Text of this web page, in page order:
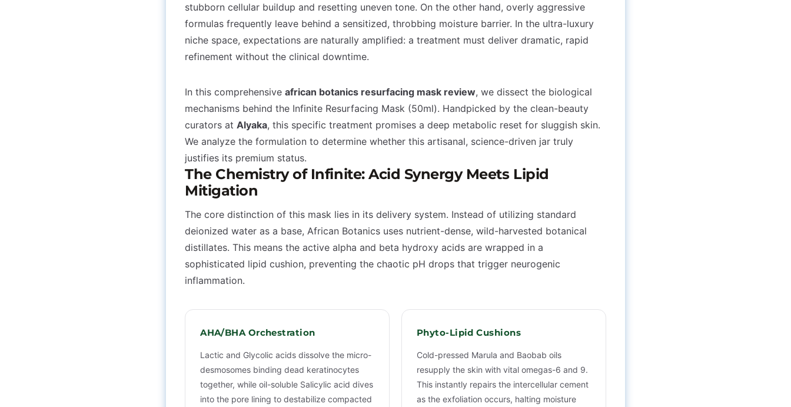
stubborn cellular buildup and resetting uneven tone. On the other hand, overly aggressive
formulas frequently leave behind a sensitized, throbbing moisture barrier. In the ultra-luxury
niche space, expectations are naturally amplified: a treatment must deliver dramatic, rapid
refinement without the clinical downtime.
In this comprehensiveafrican botanics resurfacing mask review, we dissect the biological
mechanisms behind the Infinite Resurfacing Mask (50ml). Handpicked by the clean-beauty
curators at Alyaka, this specific treatment promises a deep metabolic reset for sluggish skin.
We analyze the formulation to determine whether this artisanal, science-driven jar truly
justifies its premium status.
The Chemistry of Infinite: Acid Synergy Meets Lipid
Mitigation
The core distinction of this mask lies in its delivery system. Instead of utilizing standard
deionized water as a base, African Botanics uses nutrient-dense, wild-harvested botanical
distillates. This means the active alpha and beta hydroxy acids are wrapped in a
sophisticated lipid cushion, preventing the chaotic pH drops that trigger neurogenic
inflammation.
AHA/BHA Orchestration
Lactic and Glycolic acids dissolve the micro-
desmosomes binding dead keratinocytes
together, while oil-soluble Salicylic acid dives
into the pore lining to destabilize compacted
Phyto-Lipid Cushions
Cold-pressed Marula and Baobab oils
resupply the skin with vital omegas-6 and 9.
This instantly repairs the intercellular cement
as the exfoliation occurs, halting moisture